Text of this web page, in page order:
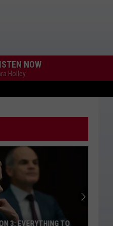
NOW
Holley
3: EVERYTHING TO